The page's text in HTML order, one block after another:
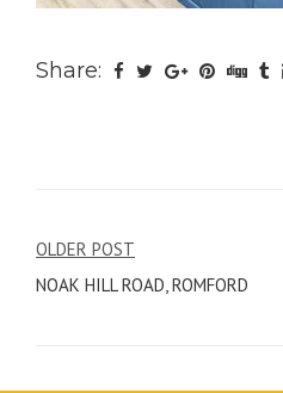
Share:
Post
navigation
OLDER POST
NOAK HILL ROAD, ROMFORD